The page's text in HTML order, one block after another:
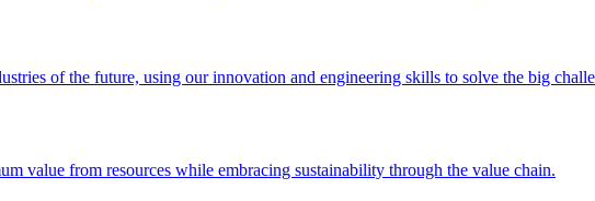
of the future, using our innovation and engineering skills to solve the big
value from resources while embracing sustainability through the value chain.